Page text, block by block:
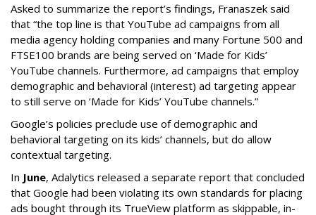
Asked to summarize the report’s findings, Franaszek said
that “the top line is that YouTube ad campaigns from all
media agency holding companies and many Fortune 500 and
FTSE100 brands are being served on ‘Made for Kids’
YouTube channels. Furthermore, ad campaigns that employ
demographic and behavioral (interest) ad targeting appear
to still serve on ‘Made for Kids’ YouTube channels.”
Google’s policies preclude use of demographic and
behavioral targeting on its kids’ channels, but do allow
contextual targeting.
In June, Adalytics released a separate report that concluded
that Google had been violating its own standards for placing
ads bought through its TrueView platform as skippable, in-